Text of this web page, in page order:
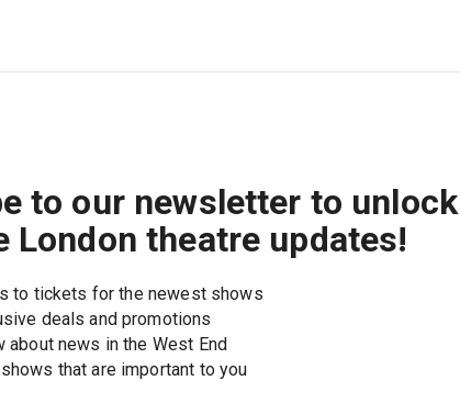
to our newsletter to unlock
London theatre updates!
to tickets for the newest shows
deals and promotions
about news in the West End